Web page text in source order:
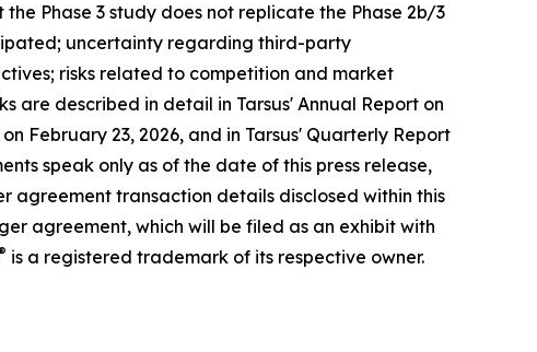
Phase 3 study does not replicate the Phase 2b/3
uncertainty regarding third-party
risks related to competition and market
are described in detail in Tarsus' Annual Report on
February 23, 2026, and in Tarsus' Quarterly Report
speak only as of the date of this press release,
agreement transaction details disclosed within this
agreement, which will be filed as an exhibit with
is a registered trademark of its respective owner.